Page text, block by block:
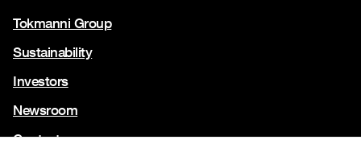
Tokmanni Group
Sustainability
Investors
Newsroom
Contact us